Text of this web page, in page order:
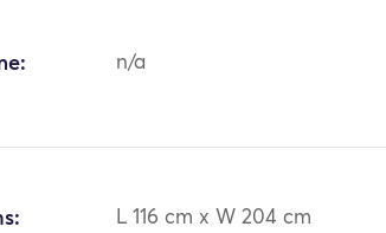
n/a
L 116 cm x W 204 cm